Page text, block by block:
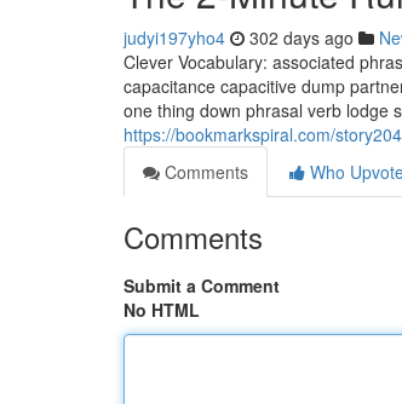
judyi197yho4 302 days ago
Clever Vocabulary: associated
capacitance capacitive dump
one thing down phrasal verb lodge
https://bookmarkspiral.com/
Comments
Who
Comments
Submit a Comment
No HTML